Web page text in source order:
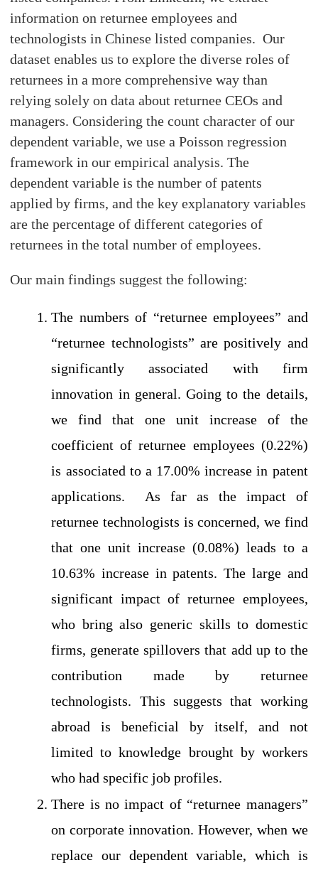
information on returnee employees and
technologists in Chinese listed companies. Our
dataset enables us to explore the diverse roles of
returnees in a more comprehensive way than
relying solely on data about returnee CEOs and
managers. Considering the count character of our
dependent variable, we use a Poisson regression
framework in our empirical analysis. The
dependent variable is the number of patents
applied by firms, and the key explanatory variables
are the percentage of different categories of
returnees in the total number of employees.
Our main findings suggest the following:
The numbers of “returnee employees” and
“returnee technologists” are positively and
significantly associated with firm
innovation in general. Going to the details,
we find that one unit increase of the
coefficient of returnee employees (0.22%)
is associated to a 17.00% increase in patent
applications. As far as the impact of
returnee technologists is concerned, we find
that one unit increase (0.08%) leads to a
10.63% increase in patents. The large and
significant impact of returnee employees,
who bring also generic skills to domestic
firms, generate spillovers that add up to the
contribution made by returnee
technologists. This suggests that working
abroad is beneficial by itself, and not
limited to knowledge brought by workers
who had specific job profiles.
There is no impact of “returnee managers”
on corporate innovation. However, when we
replace our dependent variable, which is